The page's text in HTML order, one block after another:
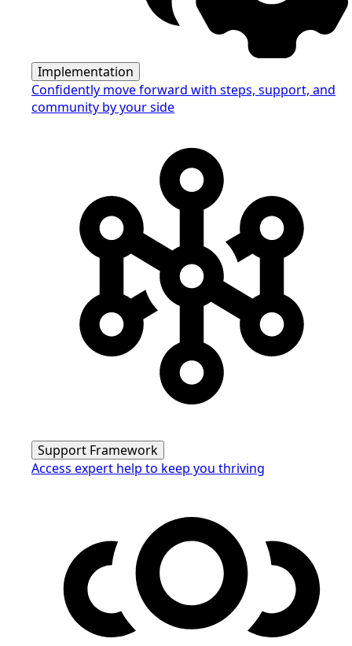
Implementation
Confidently move forward with steps, support, and
community by your side
Support Framework
Access expert help to keep you thriving